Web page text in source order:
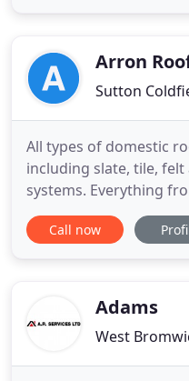
worry againArron
Sutton
All types of domestic
including slate, tile,
systems. Everything
complete replacement
regulations. All work is
undertaken
Call now
Adams
West